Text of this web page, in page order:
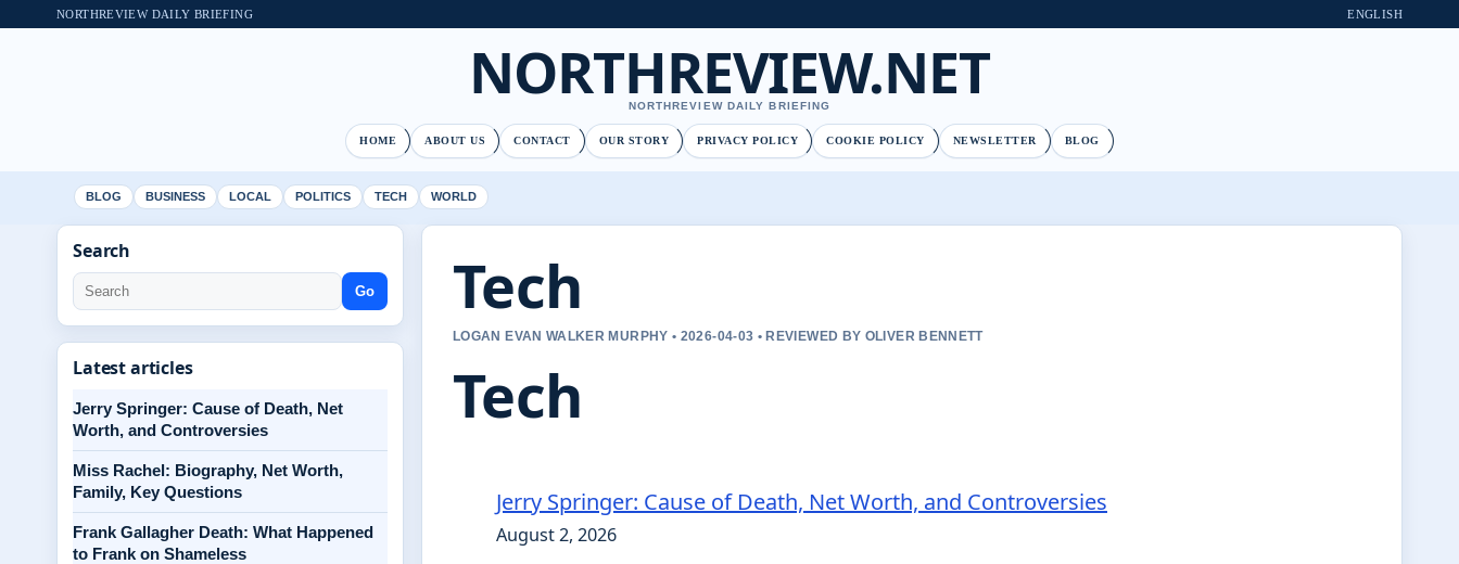
NORTHREVIEW DAILY BRIEFING ENGLISH
NORTHREVIEW.NET
NORTHREVIEW DAILY BRIEFING
HOME ABOUT US CONTACT OUR STORY PRIVACY POLICY COOKIE POLICY NEWSLETTER BLOG
BLOG BUSINESS LOCAL POLITICS TECH WORLD
Tech
LOGAN EVAN WALKER MURPHY • 2026-04-03 • REVIEWED BY OLIVER BENNETT
Tech
Jerry Springer: Cause of Death, Net Worth, and Controversies
August 2, 2026
Search
Go
Latest articles
Jerry Springer: Cause of Death, Net
Worth, and Controversies
Miss Rachel: Biography, Net Worth,
Family, Key Questions
Frank Gallagher Death: What Happened
to Frank on Shameless